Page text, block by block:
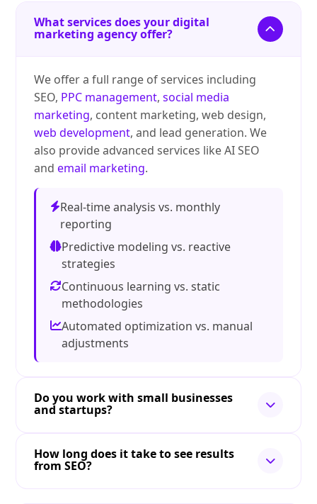
What services does your digital
marketing agency offer?
We offer a full range of services including
SEO, PPC management,social media
marketing, content marketing, web design,
web development, and lead generation. We
also provide advanced services like AI SEO
andemail marketing.
Real-time analysis vs. monthly
reporting
Predictive modeling vs. reactive
strategies
Continuous learning vs. static
methodologies
Automated optimization vs. manual
adjustments
Do you work with small businesses
and startups?
How long does it take to see results
from SEO?